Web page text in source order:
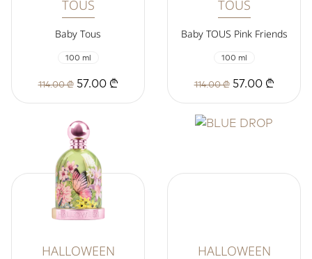
TOUS
Baby Tous
100 ml
114.00 ₾57.00 ₾
TOUS
Baby TOUS Pink Friends
100 ml
114.00 ₾57.00 ₾
HALLOWEEN HALLOWEEN